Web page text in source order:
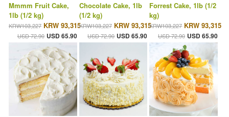
Mmmm Fruit Cake,
1lb (1/2 kg)
KRW103,227 KRW 93,315
USD 72.90 USD 65.90
Chocolate Cake, 1lb
(1/2 kg)
KRW103,227 KRW 93,315
USD 72.90 USD 65.90
Forrest Cake, 1lb (1/2
kg)
KRW103,227 KRW 93,315
USD 72.90 USD 65.90